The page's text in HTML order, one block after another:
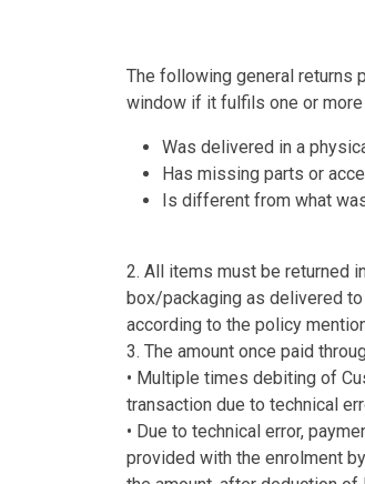
The following general returns
window if it fulfils one or
Was delivered in a
Has missing parts or
Is different from what
2. All items must be returned
box/packaging as delivered
according to the policy
3. The amount once paid
• Multiple times debiting of
transaction due to technical
• Due to technical error,
provided with the enrolment